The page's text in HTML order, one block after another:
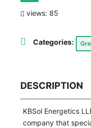
views: 85
Categories:
DESCRIPTION
KBSol Energetics
company that